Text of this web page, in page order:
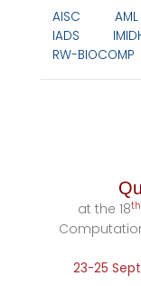
AISC AML
IADS
RW-BIOCOMP
at the 18th
23-25